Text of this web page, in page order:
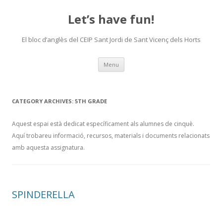
Let’s have fun!
El bloc d’anglès del CEIP Sant Jordi de Sant Vicenç dels Horts
Menu Skip
content
CATEGORY ARCHIVES: 5TH GRADE
Aquest espai està dedicat específicament als alumnes de cinquè.
Aquí trobareu informació, recursos, materials i documents relacionats
amb aquesta assignatura.
SPINDERELLA